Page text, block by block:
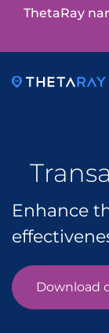
ThetaRay
Enhance
Download